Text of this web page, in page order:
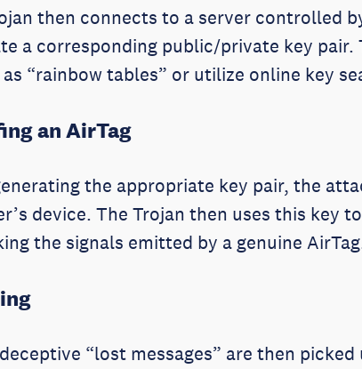
then connects to a server controlled
a corresponding public/private key
“rainbow tables” or utilize online key
an AirTag
the appropriate key pair, the
device. The Trojan then uses this key
the signals emitted by a genuine
“lost messages” are then